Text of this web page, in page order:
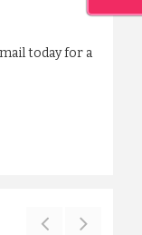
today for a